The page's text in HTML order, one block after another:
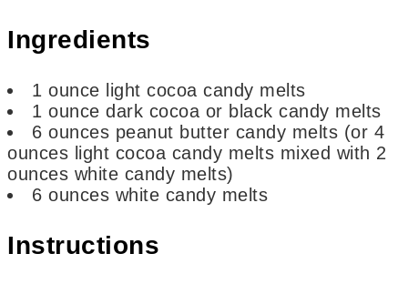
Ingredients
1 ounce light cocoa candy melts
1 ounce dark cocoa or black candy melts
6 ounces peanut butter candy melts (or 4
ounces light cocoa candy melts mixed with 2
ounces white candy melts)
6 ounces white candy melts
Instructions